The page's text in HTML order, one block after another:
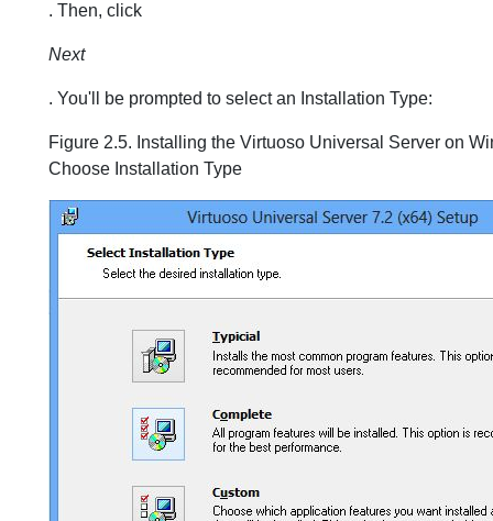
. Then, click
Next
. You'll be prompted to select an Installation Type:
Figure 2.5. Installing the Virtuoso Universal Server on
Choose Installation Type